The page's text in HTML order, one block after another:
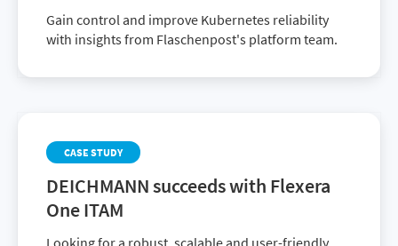
Gain control and improve Kubernetes reliability
with insights from Flaschenpost's platform team.
CASE STUDY
DEICHMANN succeeds with Flexera
One ITAM
Looking for a robust, scalable and user-friendly